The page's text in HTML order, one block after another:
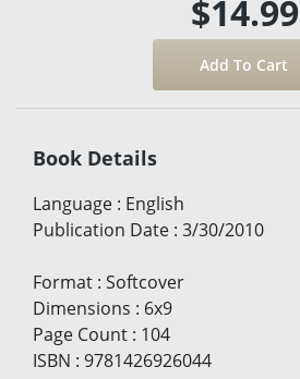
$14.99
Book Details
Language : English
Publication Date : 3/30/2010
Format : Softcover
Dimensions : 6x9
Page Count : 104
ISBN : 9781426926044